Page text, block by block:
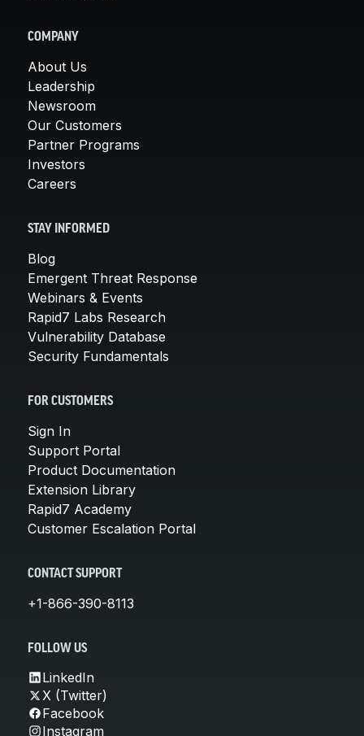
COMPANY
About Us
Leadership
Newsroom
Our Customers
Partner Programs
Investors
Careers
STAY INFORMED
Blog
Emergent Threat Response
Webinars & Events
Rapid7 Labs Research
Vulnerability Database
Security Fundamentals
FOR CUSTOMERS
Sign In
Support Portal
Product Documentation
Extension Library
Rapid7 Academy
Customer Escalation Portal
CONTACT SUPPORT
+1-866-390-8113
FOLLOW US
LinkedIn
X (Twitter)
Facebook
Instagram